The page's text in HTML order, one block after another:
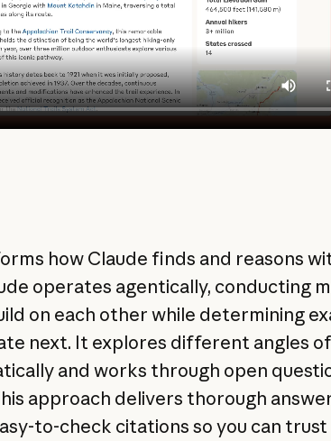
how Claude finds and reasons
operates agentically, conducting
on each other while determining
next. It explores different angles
and works through open
approach delivers thorough
to-check citations so you can trust